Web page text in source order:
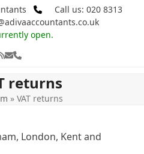
Call us: 020 8313
open.
RSSEmailPhone
returns
»VAT returns